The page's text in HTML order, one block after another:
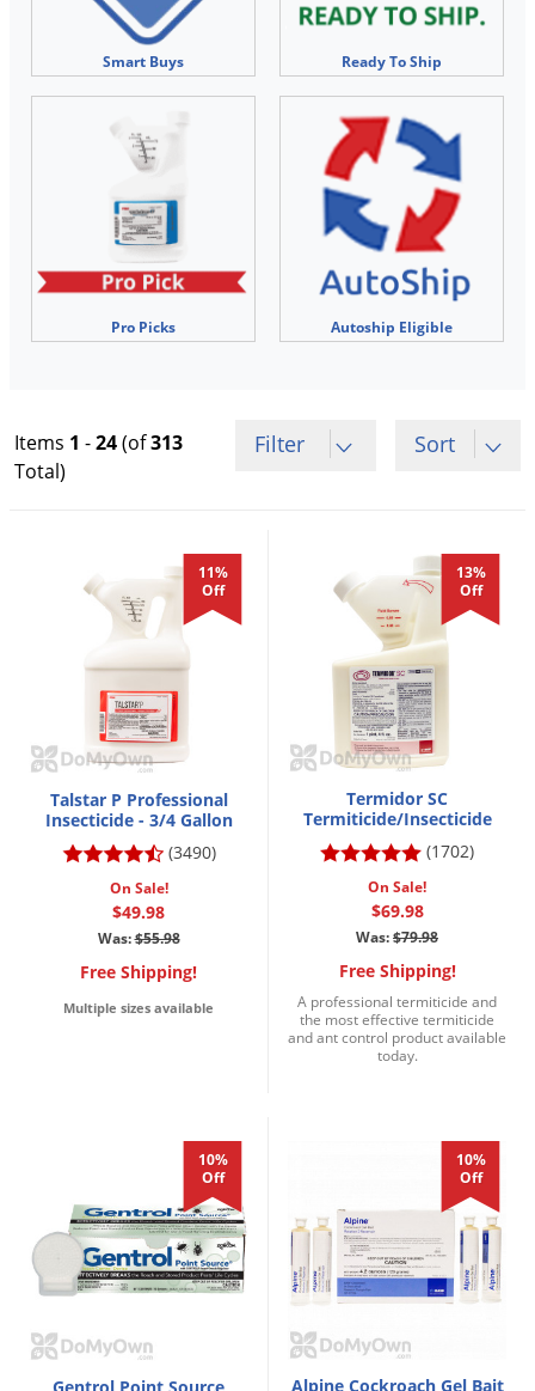
Smart Buys Ready To Ship
Pro Picks Autoship Eligible
Items 1 -24(of313
Total)
Filter Sort
11%
Off
Talstar P Professional
Insecticide - 3/4 Gallon
(3490)
On Sale!
$49.98
Was:$55.98
Free Shipping!
Multiple sizes available
13%
Off
Termidor SC
Termiticide/Insecticide
(1702)
On Sale!
$69.98
Was:$79.98
Free Shipping!
A professional termiticide and
the most effective termiticide
and ant control product available
today.
10%
Off
10%
Off
Alpine Cockroach Gel Bait
Spotted Lanternfly
Springtails
Squirrels
Stink Bugs
Tent Caterpillars
Termites
Thrips
Ticks
Voles
Weevils
Yellow Jackets